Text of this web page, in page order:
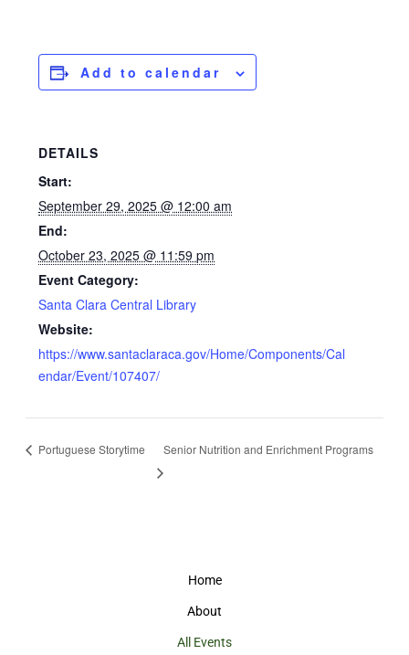
Add to calendar
DETAILS
Start:
September 29, 2025 @ 12:00 am
End:
October 23, 2025 @ 11:59 pm
Event Category:
Santa Clara Central Library
Website:
https://www.santaclaraca.gov/Home/Components/Cal
endar/Event/107407/
Portuguese Storytime Senior Nutrition and Enrichment Programs
Home
About
All Events